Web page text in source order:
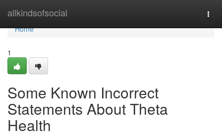
allkindsofsocial
Home
Home
1
Some Known Incorrect
Statements About Theta
Health